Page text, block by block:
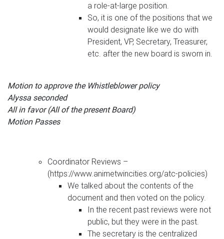
a role-at-large position.
So, it is one of the positions that we
would designate like we do with
President, VP, Secretary, Treasurer,
etc. after the new board is sworn in.
Motion to approve the Whistleblower policy
Alyssa seconded
All in favor (All of the present Board)
Motion Passes
Coordinator Reviews –
(https://www.animetwincities.org/atc-policies)
We talked about the contents of the
document and then voted on the policy.
In the recent past reviews were not
public, but they were in the past.
The secretary is the centralized